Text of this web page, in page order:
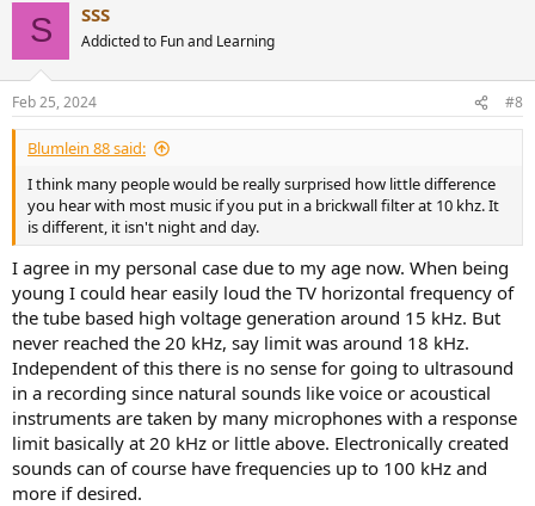
s
:
S SSS
Addicted to Fun and Learning
Feb 25, 2024 #8
Blumlein 88 said:
I think many people would be really surprised how little difference
you hear with most music if you put in a brickwall filter at 10 khz. It
is different, it isn't night and day.
I agree in my personal case due to my age now. When being
young I could hear easily loud the TV horizontal frequency of
the tube based high voltage generation around 15 kHz. But
never reached the 20 kHz, say limit was around 18 kHz.
Independent of this there is no sense for going to ultrasound
in a recording since natural sounds like voice or acoustical
instruments are taken by many microphones with a response
limit basically at 20 kHz or little above. Electronically created
sounds can of course have frequencies up to 100 kHz and
more if desired.